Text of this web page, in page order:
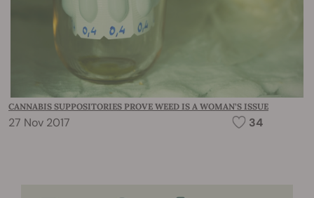
CANNABIS SUPPOSITORIES PROVE WEED IS A WOMAN’S ISSUE
27 Nov 2017 34